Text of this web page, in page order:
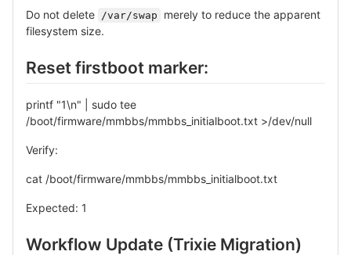
Do not delete /var/swap
merely to reduce the apparent
filesystem size.
Reset firstboot marker:
printf "1\n" | sudo tee
/boot/firmware/mmbbs/mmbbs_initialboot.txt >/dev/null
Verify:
cat /boot/firmware/mmbbs/mmbbs_initialboot.txt
Expected: 1
Workflow Update (Trixie Migration)